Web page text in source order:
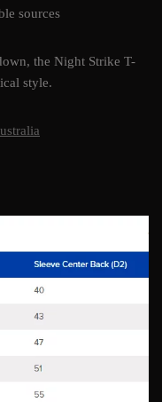
sources
the Night Strike T-
style.